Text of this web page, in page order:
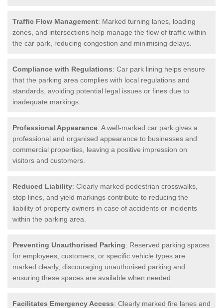
Traffic Flow Management: Marked turning lanes, loading
zones, and intersections help manage the flow of traffic within
the car park, reducing congestion and minimising delays.
Compliance with Regulations: Car park lining helps ensure
that the parking area complies with local regulations and
standards, avoiding potential legal issues or fines due to
inadequate markings.
Professional Appearance: A well-marked car park gives a
professional and organised appearance to businesses and
commercial properties, leaving a positive impression on
visitors and customers.
Reduced Liability: Clearly marked pedestrian crosswalks,
stop lines, and yield markings contribute to reducing the
liability of property owners in case of accidents or incidents
within the parking area.
Preventing Unauthorised Parking: Reserved parking spaces
for employees, customers, or specific vehicle types are
marked clearly, discouraging unauthorised parking and
ensuring these spaces are available when needed.
Facilitates Emergency Access: Clearly marked fire lanes and